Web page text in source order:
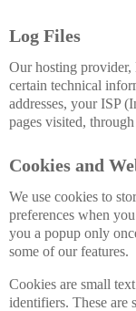
Log Files
Our hosting
certain technical
addresses, your ISP
pages visited,
Cookies and
We use cookies to
preferences when
you a popup only
some of our features.
Cookies are small
identifiers. These are